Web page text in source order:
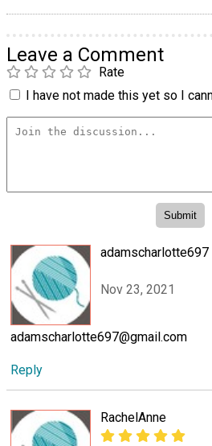
Leave a Comment
Rate
I have not made this yet so I
Nov 23, 2021
adamscharlotte697@gmail.com
Reply
RachelAnne